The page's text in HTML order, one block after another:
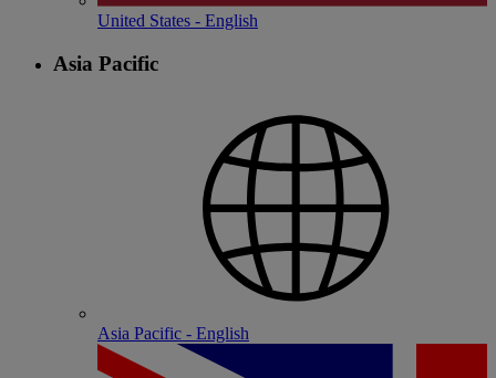
United States - English
Asia Pacific
Asia Pacific - English